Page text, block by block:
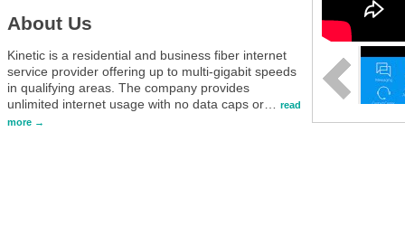
About Us
Kinetic is a residential and business fiber internet
service provider offering up to multi-gigabit speeds
in qualifying areas. The company provides
unlimited internet usage with no data caps or… read
more